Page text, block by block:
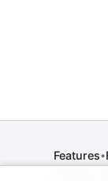
Features•